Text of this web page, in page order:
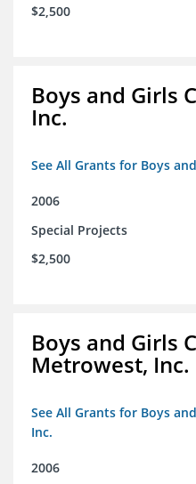
$2,500
Boys and Girls
Inc.
See All Grants for Boys
2006
Special Projects
$2,500
Boys and Girls
Metrowest, Inc.
See All Grants for Boys
Inc.
2006